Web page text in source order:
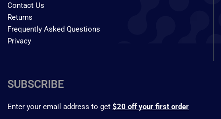
Contact Us
Returns
Frequently Asked Questions
Privacy
SUBSCRIBE
Enter your email address to get $20 off your first order